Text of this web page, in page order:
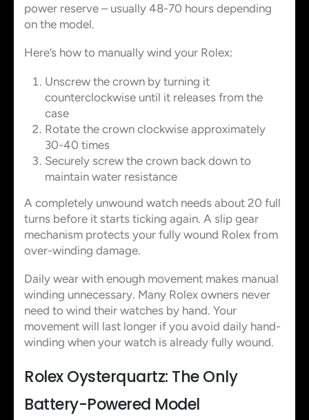
power reserve – usually 48-70 hours depending
on the model.
Here’s how to manually wind your Rolex:
Unscrew the crown by turning it
counterclockwise until it releases from the
case
Rotate the crown clockwise approximately
30-40 times
Securely screw the crown back down to
maintain water resistance
A completely unwound watch needs about 20 full
turns before it starts ticking again. A slip gear
mechanism protects your fully wound Rolex from
over-winding damage.
Daily wear with enough movement makes manual
winding unnecessary. Many Rolex owners never
need to wind their watches by hand. Your
movement will last longer if you avoid daily hand-
winding when your watch is already fully wound.
Rolex Oysterquartz: The Only
Battery-Powered Model